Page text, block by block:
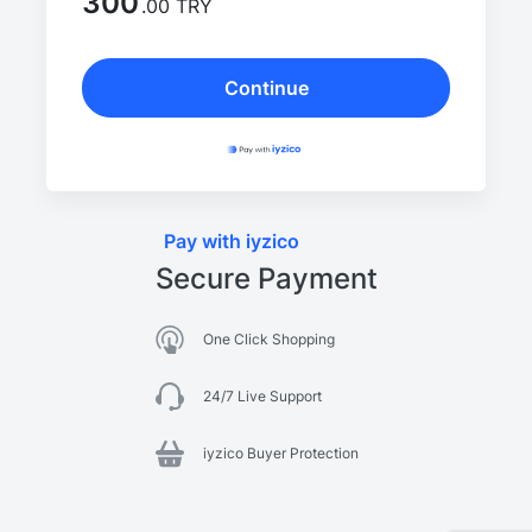
.00 TRY
Continue
Pay with iyzico
Secure Payment
One Click Shopping
24/7 Live Support
iyzico Buyer Protection